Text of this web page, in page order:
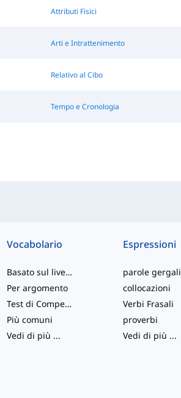
Attributi Fisici
Arti e Intrattenimento
Relativo al Cibo
Tempo e Cronologia
Vocabolario
Basato sul livello
Per argomento
Test di Competenza
Più comuni
Vedi di più ...
Espressioni
parole gergali
collocazioni
Verbi Frasali
proverbi
Vedi di più ...